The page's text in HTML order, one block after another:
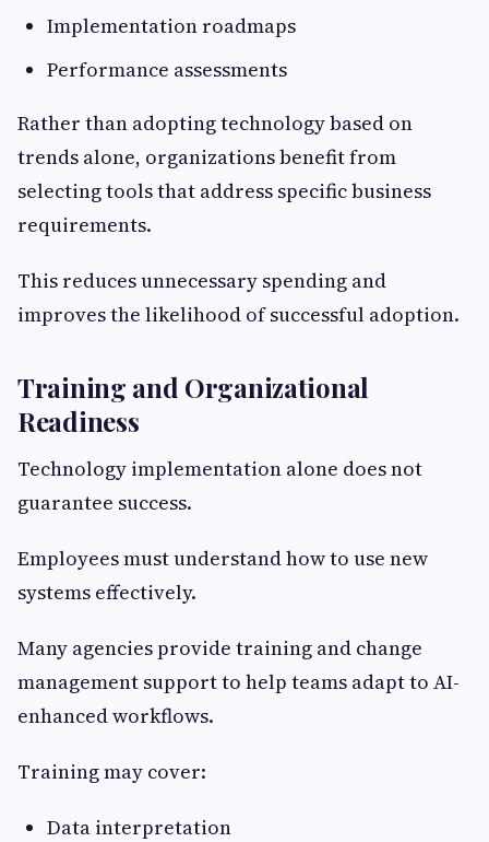
Implementation roadmaps
Performance assessments
Rather than adopting technology based on
trends alone, organizations benefit from
selecting tools that address specific business
requirements.
This reduces unnecessary spending and
improves the likelihood of successful adoption.
Training and Organizational
Readiness
Technology implementation alone does not
guarantee success.
Employees must understand how to use new
systems effectively.
Many agencies provide training and change
management support to help teams adapt to AI-
enhanced workflows.
Training may cover:
Data interpretation